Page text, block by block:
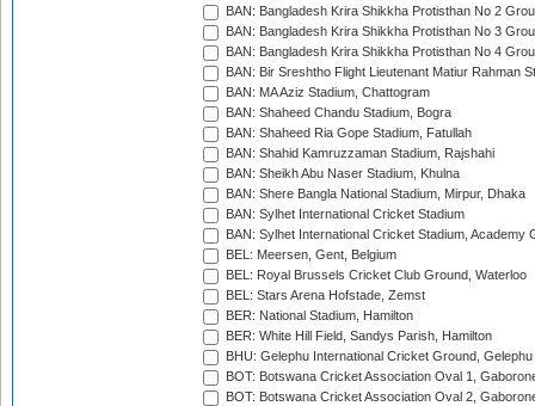
BAN: Bangladesh Krira Shikkha Protisthan No 2
BAN: Bangladesh Krira Shikkha Protisthan No 3
BAN: Bangladesh Krira Shikkha Protisthan No 4
BAN: Bir Sreshtho Flight Lieutenant Matiur Rahman
BAN: MA Aziz Stadium, Chattogram
BAN: Shaheed Chandu Stadium, Bogra
BAN: Shaheed Ria Gope Stadium, Fatullah
BAN: Shahid Kamruzzaman Stadium, Rajshahi
BAN: Sheikh Abu Naser Stadium, Khulna
BAN: Shere Bangla National Stadium, Mirpur, Dhaka
BAN: Sylhet International Cricket Stadium
BAN: Sylhet International Cricket Stadium, Academy
BEL: Meersen, Gent, Belgium
BEL: Royal Brussels Cricket Club Ground, Waterloo
BEL: Stars Arena Hofstade, Zemst
BER: National Stadium, Hamilton
BER: White Hill Field, Sandys Parish, Hamilton
BHU: Gelephu International Cricket Ground, Gelephu
BOT: Botswana Cricket Association Oval 1,
BOT: Botswana Cricket Association Oval 2,